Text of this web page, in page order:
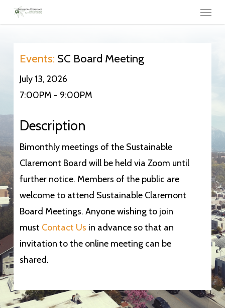
Skip
content
Menu
Events: SC Board Meeting
July 13, 2026
7:00PM - 9:00PM
Description
Bimonthly meetings of the Sustainable
Claremont Board will be held via Zoom until
further notice. Members of the public are
welcome to attend Sustainable Claremont
Board Meetings. Anyone wishing to join
must Contact Us in advance so that an
invitation to the online meeting can be
shared.